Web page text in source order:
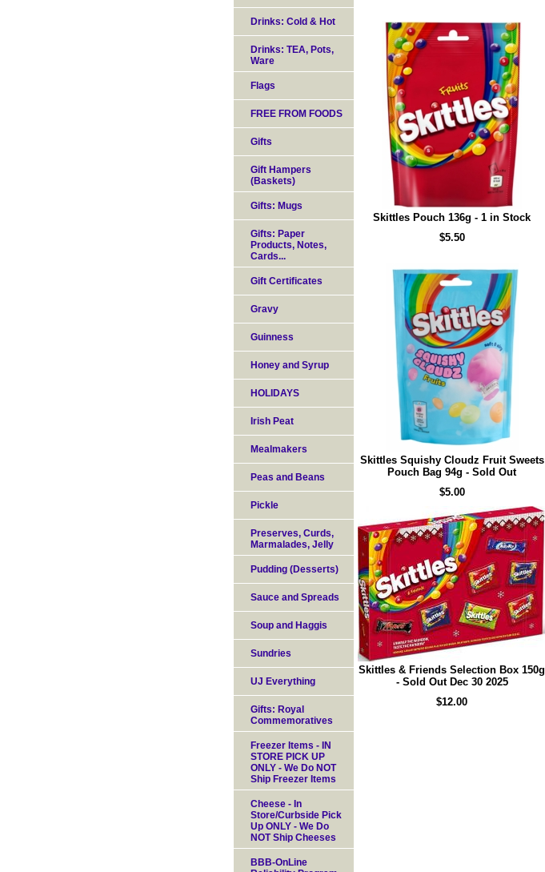
Skittles Pouch 136g - 1 in Stock
$5.50
Skittles Squishy Cloudz Fruit Sweets
Pouch Bag 94g - Sold Out
$5.00
Skittles & Friends Selection Box 150g
- Sold Out Dec 30 2025
$12.00
Drinks: Cold & Hot
Drinks: TEA, Pots,
Ware
Flags
FREE FROM FOODS
Gifts
Gift Hampers
(Baskets)
Gifts: Mugs
Gifts: Paper
Products, Notes,
Cards...
Gift Certificates
Gravy
Guinness
Honey and Syrup
HOLIDAYS
Irish Peat
Mealmakers
Peas and Beans
Pickle
Preserves, Curds,
Marmalades, Jelly
Pudding (Desserts)
Sauce and Spreads
Soup and Haggis
Sundries
UJ Everything
Gifts: Royal
Commemoratives
Freezer Items - IN
STORE PICK UP
ONLY - We Do NOT
Ship Freezer Items
Cheese - In
Store/Curbside Pick
Up ONLY - We Do
NOT Ship Cheeses
BBB-OnLine